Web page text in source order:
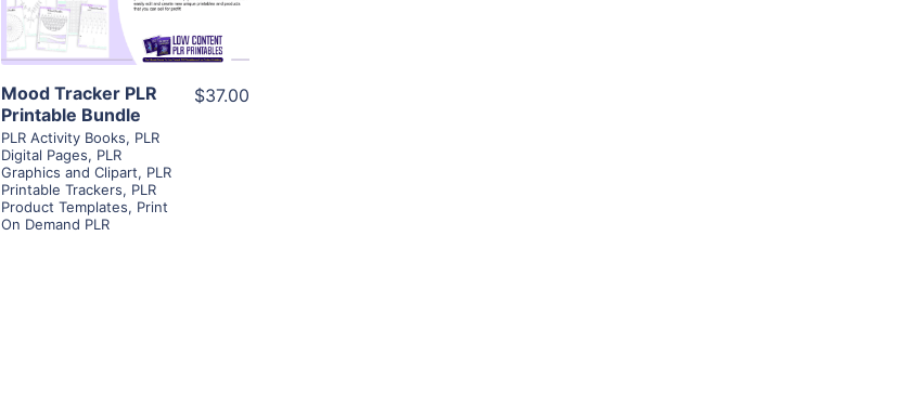
Visit Supplier
Mood Tracker PLR
Printable Bundle
PLR Activity Books, PLR
Digital Pages, PLR
Graphics and Clipart, PLR
Printable Trackers, PLR
Product Templates, Print
On Demand PLR
$37.00